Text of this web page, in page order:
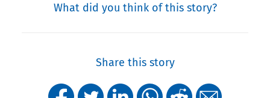
What did you think of this story?
Share this story